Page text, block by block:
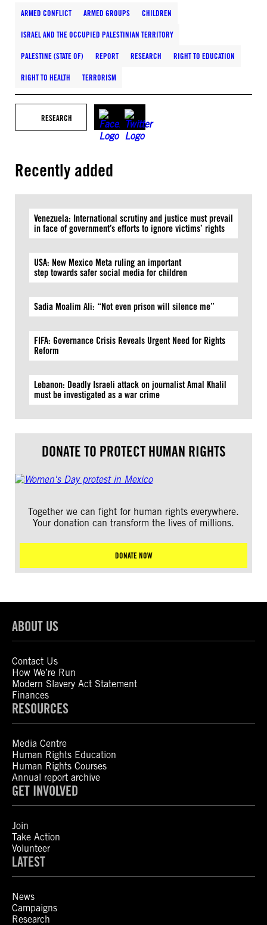
ARMED CONFLICT ARMED GROUPS CHILDREN
ISRAEL AND THE OCCUPIED PALESTINIAN TERRITORY
PALESTINE (STATE OF) REPORT RESEARCH RIGHT TO EDUCATION
RIGHT TO HEALTH TERRORISM
RESEARCH
Recently added
Venezuela: International scrutiny and justice must prevail
in face of government’s efforts to ignore victims’ rights
USA: New Mexico Meta ruling an important
step towards safer social media for children
Sadia Moalim Ali: “Not even prison will silence me”
FIFA: Governance Crisis Reveals Urgent Need for Rights
Reform
Lebanon: Deadly Israeli attack on journalist Amal Khalil
must be investigated as a war crime
DONATE TO PROTECT HUMAN RIGHTS
Together we can fight for human rights everywhere.
Your donation can transform the lives of millions.
DONATE NOW
ABOUT US
Contact Us
How We’re Run
Modern Slavery Act Statement
Finances
RESOURCES
Media Centre
Human Rights Education
Human Rights Courses
Annual report archive
GET INVOLVED
Join
Take Action
Volunteer
LATEST
News
Campaigns
Research